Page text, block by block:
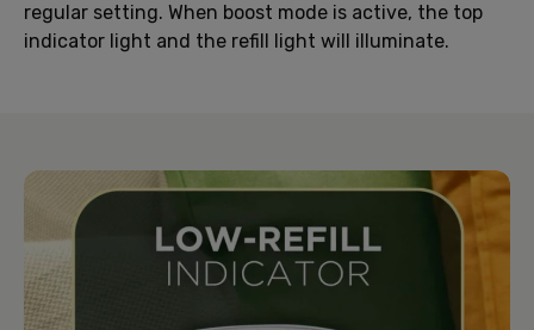
regular setting. When boost mode is active, the top
indicator light and the refill light will illuminate.